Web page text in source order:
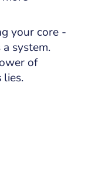
your core -
system.
of
lies.